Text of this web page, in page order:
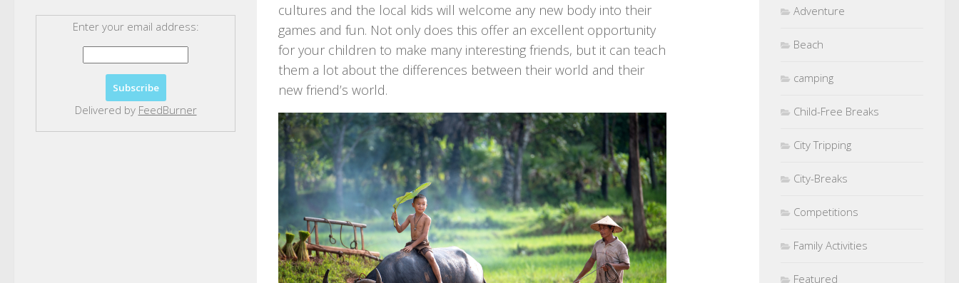
cultures and the local kids will welcome any new body into their
games and fun. Not only does this offer an excellent opportunity
for your children to make many interesting friends, but it can teach
them a lot about the differences between their world and their
new friend’s world.
Enter your email address:
Delivered by FeedBurner
Adventure
Beach
camping
Child-Free Breaks
City Tripping
City-Breaks
Competitions
Family Activities
Featured